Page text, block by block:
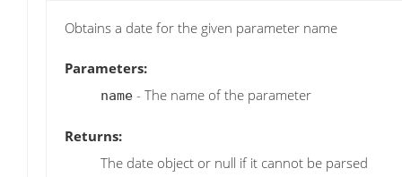
Obtains a date for the given parameter name
Parameters:
name - The name of the parameter
Returns:
The date object or null if it cannot be parsed